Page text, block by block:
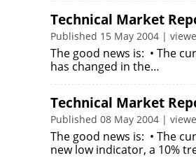
Technical Market
Published 15 May 2004 |
The good news is: • The
has changed in the…
Technical Market
Published 08 May 2004 |
The good news is: • The
new low indicator, a 10%